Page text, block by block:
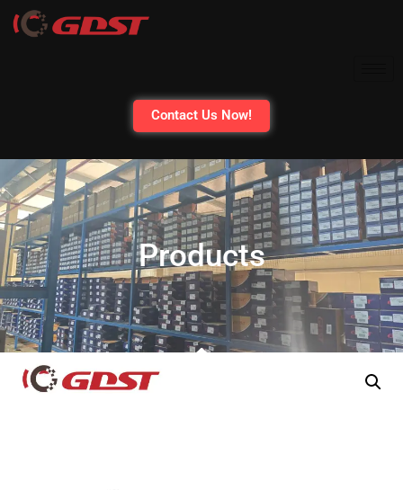
Contact Us Now!
Products